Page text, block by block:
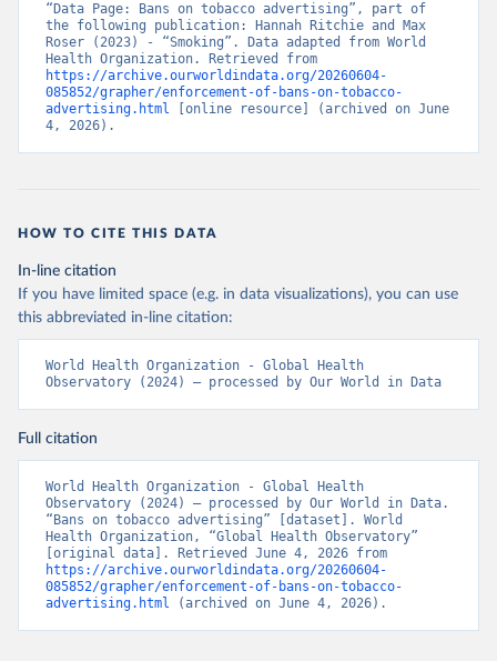
“Data Page: Bans on tobacco advertising”, part of
the following publication: Hannah Ritchie and Max
Roser (2023) - “Smoking”. Data adapted from World
https://archive.ourworldindata.org/20260604-
085852/grapher/enforcement-of-bans-on-tobacco-
advertising.html [online resource] (archived on June
4, 2026).
HOW TO CITE THIS DATA
In-line citation
If you have limited space (e.g. in data visualizations), you can use
this abbreviated in-line citation:
World Health Organization - Global Health
Observatory (2024) – processed by Our World in Data
Full citation
World Health Organization - Global Health
Observatory (2024) – processed by Our World in Data.
“Bans on tobacco advertising” [dataset]. World
Health Organization, “Global Health Observatory”
https://archive.ourworldindata.org/20260604-
085852/grapher/enforcement-of-bans-on-tobacco-
advertising.html (archived on June 4, 2026).